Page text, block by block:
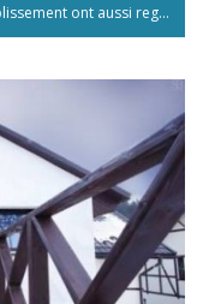
Les personnes ayant consulté la page de l'établissement ont aussi regardé:...